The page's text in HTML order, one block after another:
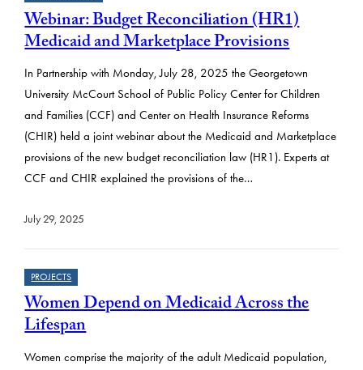
Webinar: Budget Reconciliation (HR1)
Medicaid and Marketplace Provisions
In Partnership with Monday, July 28, 2025 the Georgetown
University McCourt School of Public Policy Center for Children
and Families (CCF) and Center on Health Insurance Reforms
(CHIR) held a joint webinar about the Medicaid and Marketplace
provisions of the new budget reconciliation law (HR1). Experts at
CCF and CHIR explained the provisions of the…
July 29, 2025
PROJECTS
Women Depend on Medicaid Across the
Lifespan
Women comprise the majority of the adult Medicaid population,